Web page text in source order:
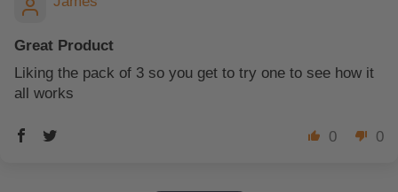
Great Product
Liking the pack of 3 so you get to try one to see how it
all works
0 0